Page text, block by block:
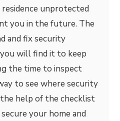
unprotected
you in the future. The
and fix security
will find it to keep
the time to inspect
to see where security
help of the checklist
your home and